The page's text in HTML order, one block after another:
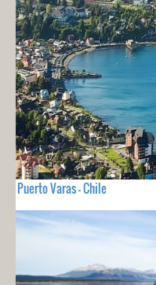
Puerto Varas - Chile